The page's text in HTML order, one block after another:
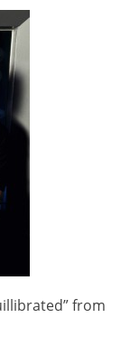
from